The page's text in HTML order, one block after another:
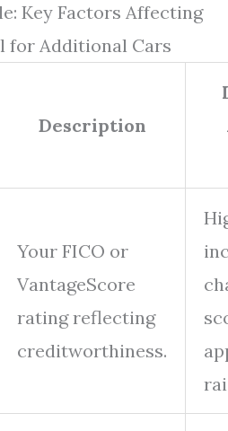
Key Factors Affecting
for Additional Cars
Description
Your FICO or
VantageScore
rating reflecting
creditworthiness.